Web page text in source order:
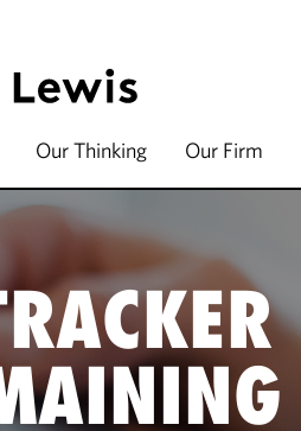
Our Thinking Our Firm